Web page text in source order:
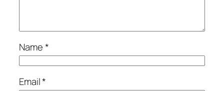
Name*
Email*